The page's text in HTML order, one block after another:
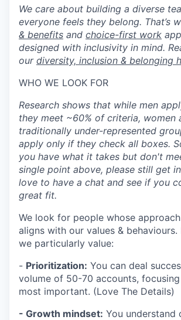
We care about building a diverse
everyone feels they belong. That’s
& benefits and choice-first work
designed with inclusivity in mind.
our diversity, inclusion & belonging
WHO WE LOOK FOR
Research shows that while men
they meet ~60% of criteria, women
traditionally under-represented
apply only if they check all boxes.
you have what it takes but don't
single point above, please still get
love to have a chat and see if you
great fit.
We look for people whose
aligns with our values & behaviours.
we particularly value:
- Prioritization: You can deal
volume of 50-70 accounts,
most important. (Love The Details)
- Growth mindset: You understand